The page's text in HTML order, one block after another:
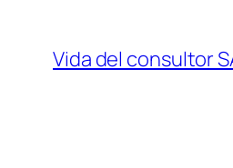
contenido
Vida del consultor